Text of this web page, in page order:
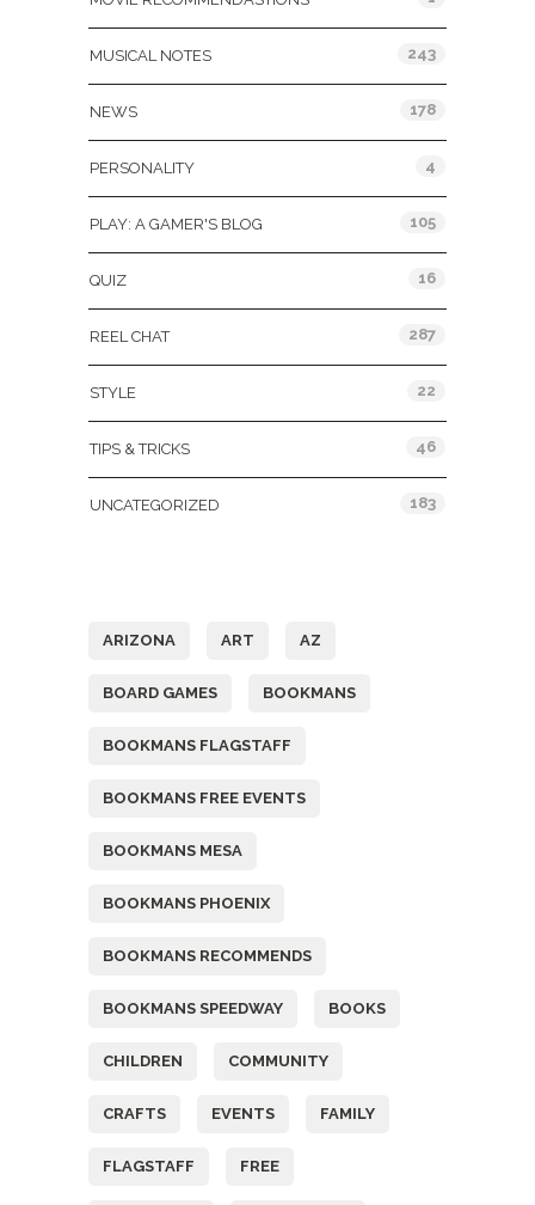
MUSICAL NOTES 243
NEWS 178
PERSONALITY 4
PLAY: A GAMER'S BLOG 105
QUIZ 16
REEL CHAT 287
STYLE 22
TIPS & TRICKS 46
UNCATEGORIZED 183
ARIZONA ART AZ
BOARD GAMES BOOKMANS
BOOKMANS FLAGSTAFF
BOOKMANS FREE EVENTS
BOOKMANS MESA
BOOKMANS PHOENIX
BOOKMANS RECOMMENDS
BOOKMANS SPEEDWAY BOOKS
CHILDREN COMMUNITY
CRAFTS EVENTS FAMILY
FLAGSTAFF FREE